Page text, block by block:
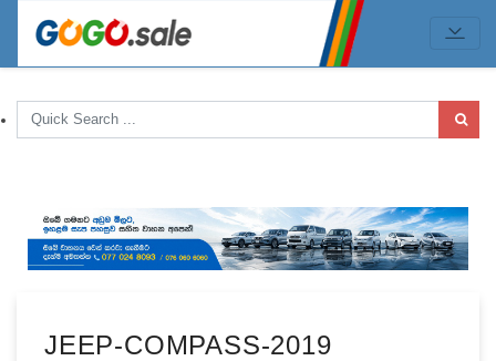
JEEP-COMPASS-2019